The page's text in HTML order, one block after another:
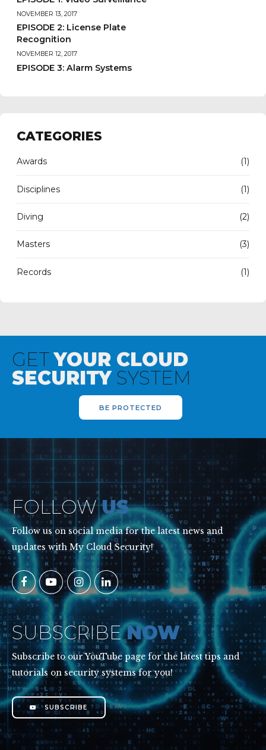
NOVEMBER 13, 2017
EPISODE 2: License Plate
Recognition
NOVEMBER 12, 2017
EPISODE 3: Alarm Systems
CATEGORIES
Awards (1)
Disciplines (1)
Diving (2)
Masters (3)
Records (1)
GETYOUR CLOUD
SECURITYSYSTEM
BE PROTECTED
FOLLOWUS
Follow us on social media for the latest news and
updates with My Cloud Security!
SUBSCRIBENOW
Subscribe to our YouTube page for the latest tips and
tutorials on security systems for you!
SUBSCRIBE